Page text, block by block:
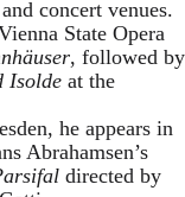
concert venues.
State Opera
, followed by
Isolde at the
he appears in
Abrahamsen’s
directed by